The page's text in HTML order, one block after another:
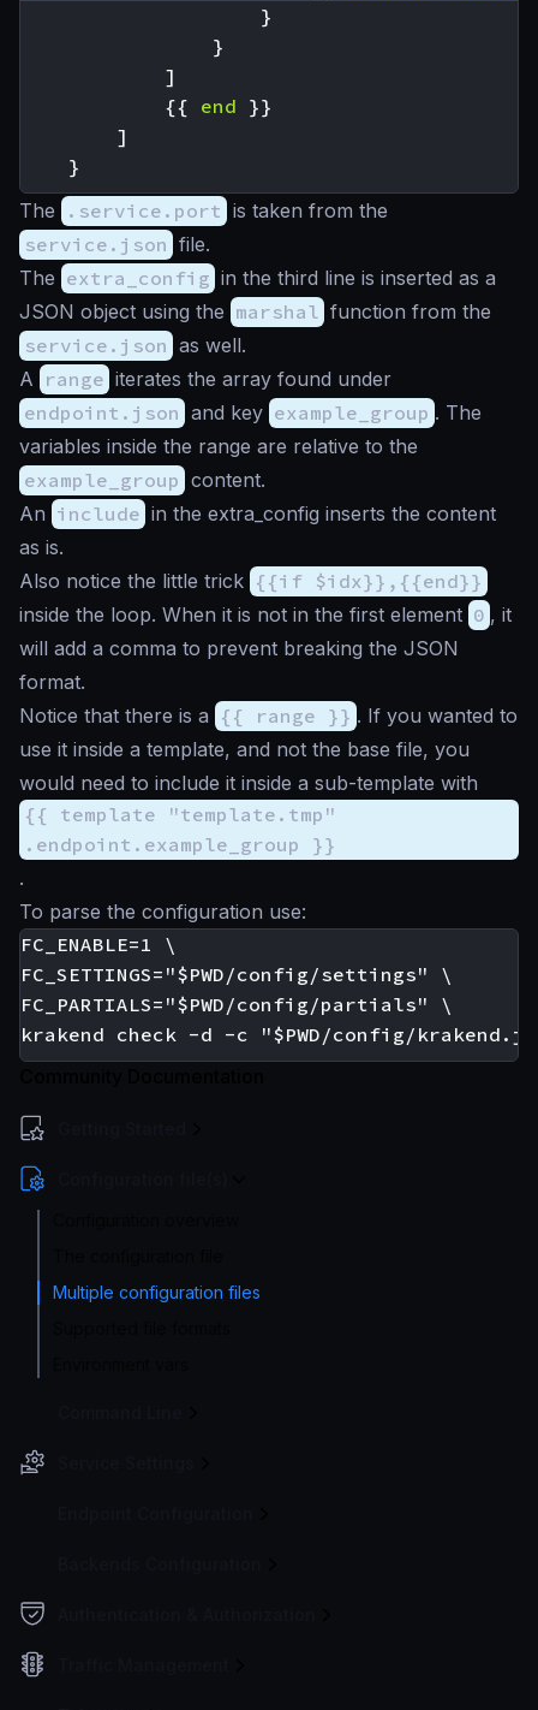
Multiple configuration files
}
}
]
{{ end }}
]
}
The
.service.port is taken from the
service.json file.
The extra_config in the third line is inserted as a
JSON object using the marshal function from the
service.json as well.
A range iterates the array found under
endpoint.json and key example_group . The
variables inside the range are relative to the
example_group content.
An include in the extra_config inserts the content
as is.
Also notice the little trick {{if $idx}},{{end}}
inside the loop. When it is not in the first element 0 , it
will add a comma to prevent breaking the JSON
format.
Notice that there is a {{ range }} . If you wanted to
use it inside a template, and not the base file, you
would need to include it inside a sub-template with
{{ template "template.tmp"
.endpoint.example_group }}
.
To parse the configuration use:
FC_ENABLE=1 \
FC_SETTINGS="$PWD/config/settings" \
FC_PARTIALS="$PWD/config/partials" \